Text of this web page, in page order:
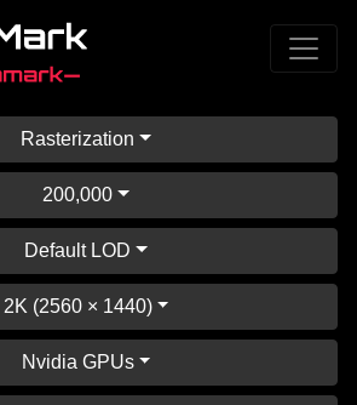
Rasterization
200,000
Default LOD
2K (2560 × 1440)
Nvidia GPUs